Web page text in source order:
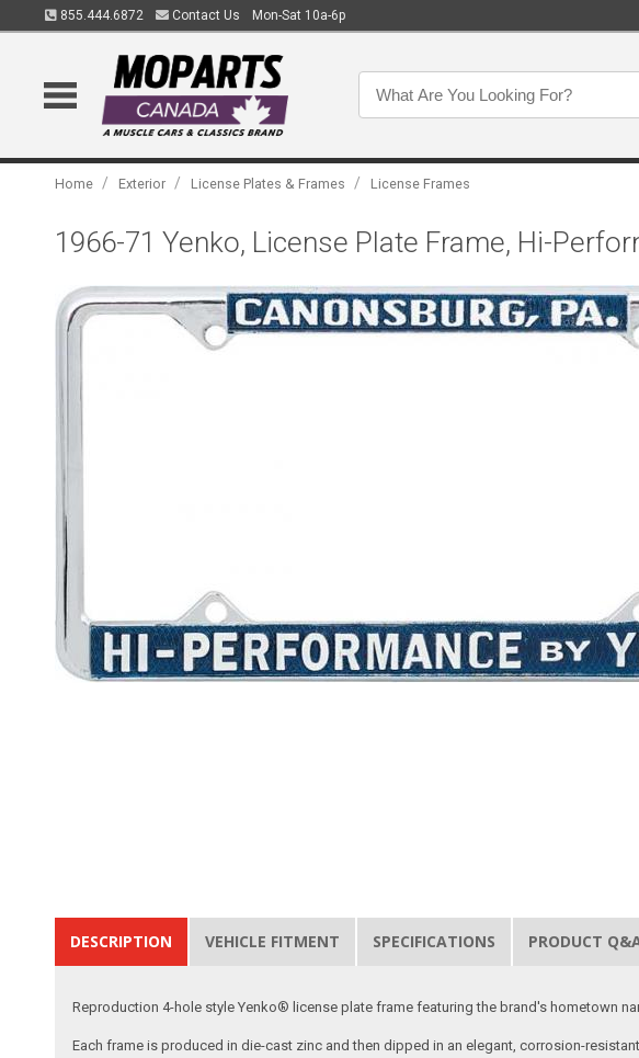
855.444.6872 Contact Us Mon-Sat 10a-6p
Home / Exterior / License Plates & Frames / License Frames
1966-71 Yenko, License Plate Frame, Hi-
DESCRIPTION VEHICLE FITMENT SPECIFICATIONS PRODUCT
Reproduction 4-hole style Yenko® license plate frame featuring the brand's hometown
Each frame is produced in die-cast zinc and then dipped in an elegant, corrosion-